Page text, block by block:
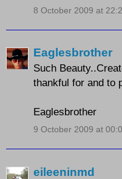
8 October 2009 at
Eaglesbrother
Such
thankful for and to
Eaglesbrother
9 October 2009 at
eileeninmd